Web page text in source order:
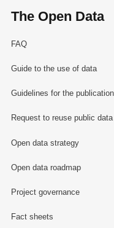
The Open Data
FAQ
Guide to the use of data
Guidelines for the
Request to reuse public data
Open data strategy
Open data roadmap
Project governance
Fact sheets